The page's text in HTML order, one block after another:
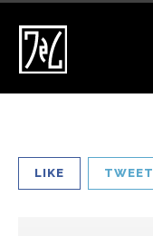
LIKE TWEET